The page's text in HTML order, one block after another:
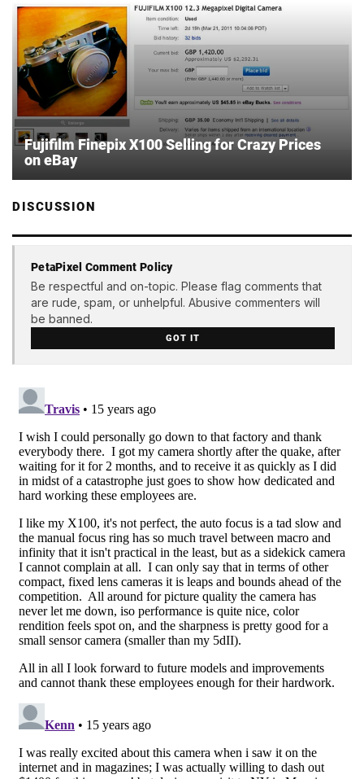
Fujifilm Finepix X100 Selling for Crazy Prices
on eBay
DISCUSSION
PetaPixel Comment Policy
Be respectful and on-topic. Please flag comments that
are rude, spam, or unhelpful. Abusive commenters will
be banned.
GOT IT